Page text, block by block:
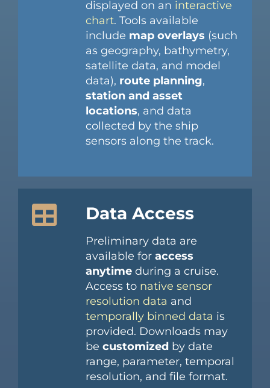
displayed on an interactive
chart. Tools available
include map overlays (such
as geography, bathymetry,
satellite data, and model
data), route planning,
station and asset
locations, and data
collected by the ship
sensors along the track.
Data Access
Preliminary data are
available for access
anytimeduring a cruise.
Access to native sensor
resolution data and
temporally binned data is
provided. Downloads may
be customized by date
range, parameter, temporal
resolution, and file format.